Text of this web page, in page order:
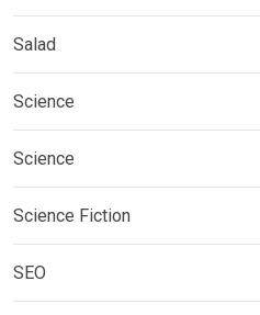
Salad
Science
Science
Science Fiction
SEO